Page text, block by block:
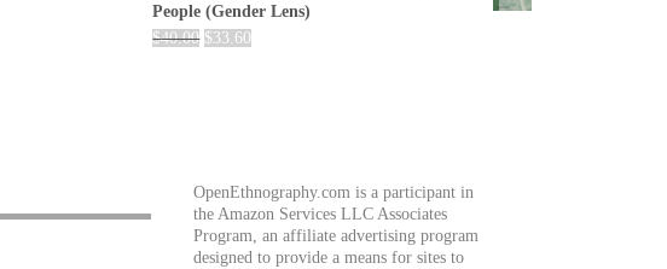
People (Gender Lens)
$40.00 $33.60
OpenEthnography.com is a participant in
the Amazon Services LLC Associates
Program, an affiliate advertising program
designed to provide a means for sites to